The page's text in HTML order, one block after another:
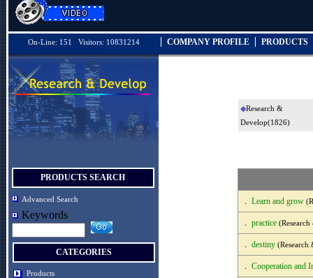
On-Line: 151 Visitors: 10831214 COMPANY PROFILE PRODUCTS
PRODUCTS SEARCH
Advanced Search
Keywords
CATEGORIES
Products
◆Research &
Develop(1826)
． Learn and grow
． practice(Research
． destiny(Research
． Cooperation and